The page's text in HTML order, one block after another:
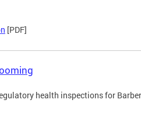
[PDF]
health inspections for